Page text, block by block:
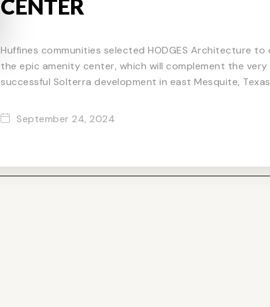
CENTER
Huffines communities selected HODGES Architecture to
the epic amenity center, which will complement the very
successful Solterra development in east Mesquite,
September 24, 2024